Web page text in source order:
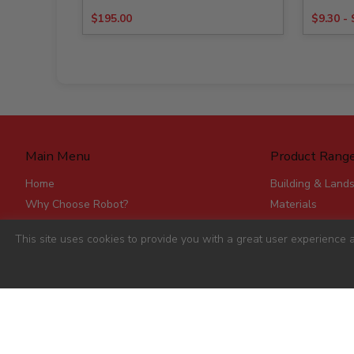
$195.00
$9.30-
Main Menu
Home
Why Choose Robot?
Delivery
Stores
Contact
Product
Building &
Materials
Roofing &
Fencing, Mesh
Steel
This site uses cookies to provide you with a great user